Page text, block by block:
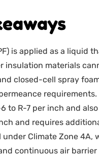
is applied as a liquid
insulation materials
closed-cell spray
requirements.
to R-7 per inch and
and requires
under Climate Zone 4A,
continuous air